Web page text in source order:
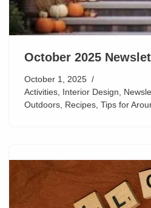
October 2025
October 1, 2025
Activities Interior Design
Outdoors Recipes Tips for